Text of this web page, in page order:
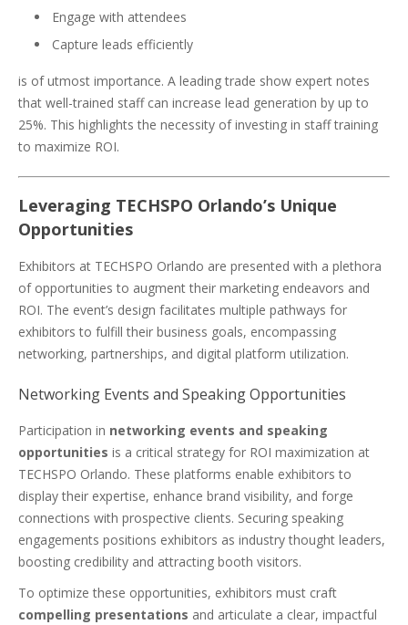
Engage with attendees
Capture leads efficiently
is of utmost importance. A leading trade show expert notes
that well-trained staff can increase lead generation by up to
25%. This highlights the necessity of investing in staff training
to maximize ROI.
Leveraging TECHSPO Orlando’s Unique
Opportunities
Exhibitors at TECHSPO Orlando are presented with a plethora
of opportunities to augment their marketing endeavors and
ROI. The event’s design facilitates multiple pathways for
exhibitors to fulfill their business goals, encompassing
networking, partnerships, and digital platform utilization.
Networking Events and Speaking Opportunities
Participation in networking events and speaking
opportunities is a critical strategy for ROI maximization at
TECHSPO Orlando. These platforms enable exhibitors to
display their expertise, enhance brand visibility, and forge
connections with prospective clients. Securing speaking
engagements positions exhibitors as industry thought leaders,
boosting credibility and attracting booth visitors.
To optimize these opportunities, exhibitors must craft
compelling presentations and articulate a clear, impactful